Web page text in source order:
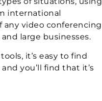
international
any video conferencing
large businesses.
it’s easy to find
you’ll find that it’s